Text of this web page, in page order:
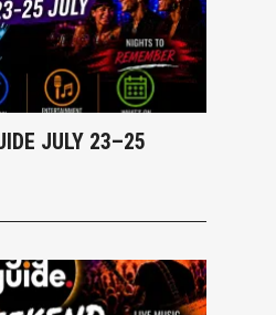
JULY 23–25